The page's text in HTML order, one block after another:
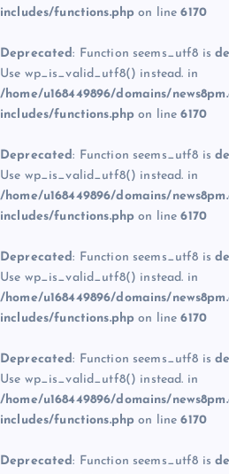
includes/functions.php on line6170
Deprecated: Function seems_utf8 is
Use wp_is_valid_utf8() instead. in
/home/u168449896/domains/
includes/functions.php on line6170
Deprecated: Function seems_utf8 is
Use wp_is_valid_utf8() instead. in
/home/u168449896/domains/
includes/functions.php on line6170
Deprecated: Function seems_utf8 is
Use wp_is_valid_utf8() instead. in
/home/u168449896/domains/
includes/functions.php on line6170
Deprecated: Function seems_utf8 is
Use wp_is_valid_utf8() instead. in
/home/u168449896/domains/
includes/functions.php on line6170
Deprecated: Function seems_utf8 is